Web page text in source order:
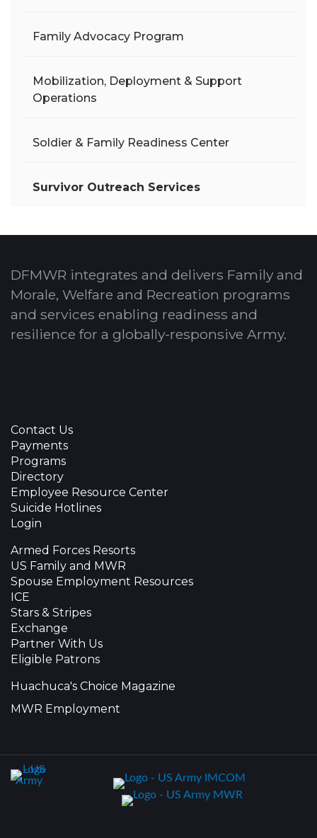
Family Advocacy Program
Mobilization, Deployment & Support
Operations
Soldier & Family Readiness Center
Survivor Outreach Services
DFMWR integrates and delivers Family and
Morale, Welfare and Recreation programs
and services enabling readiness and
resilience for a globally-responsive Army.
Contact Us
Payments
Programs
Directory
Employee Resource Center
Suicide Hotlines
Login
Armed Forces Resorts
US Family and MWR
Spouse Employment Resources
ICE
Stars & Stripes
Exchange
Partner With Us
Eligible Patrons
Huachuca's Choice Magazine
MWR Employment